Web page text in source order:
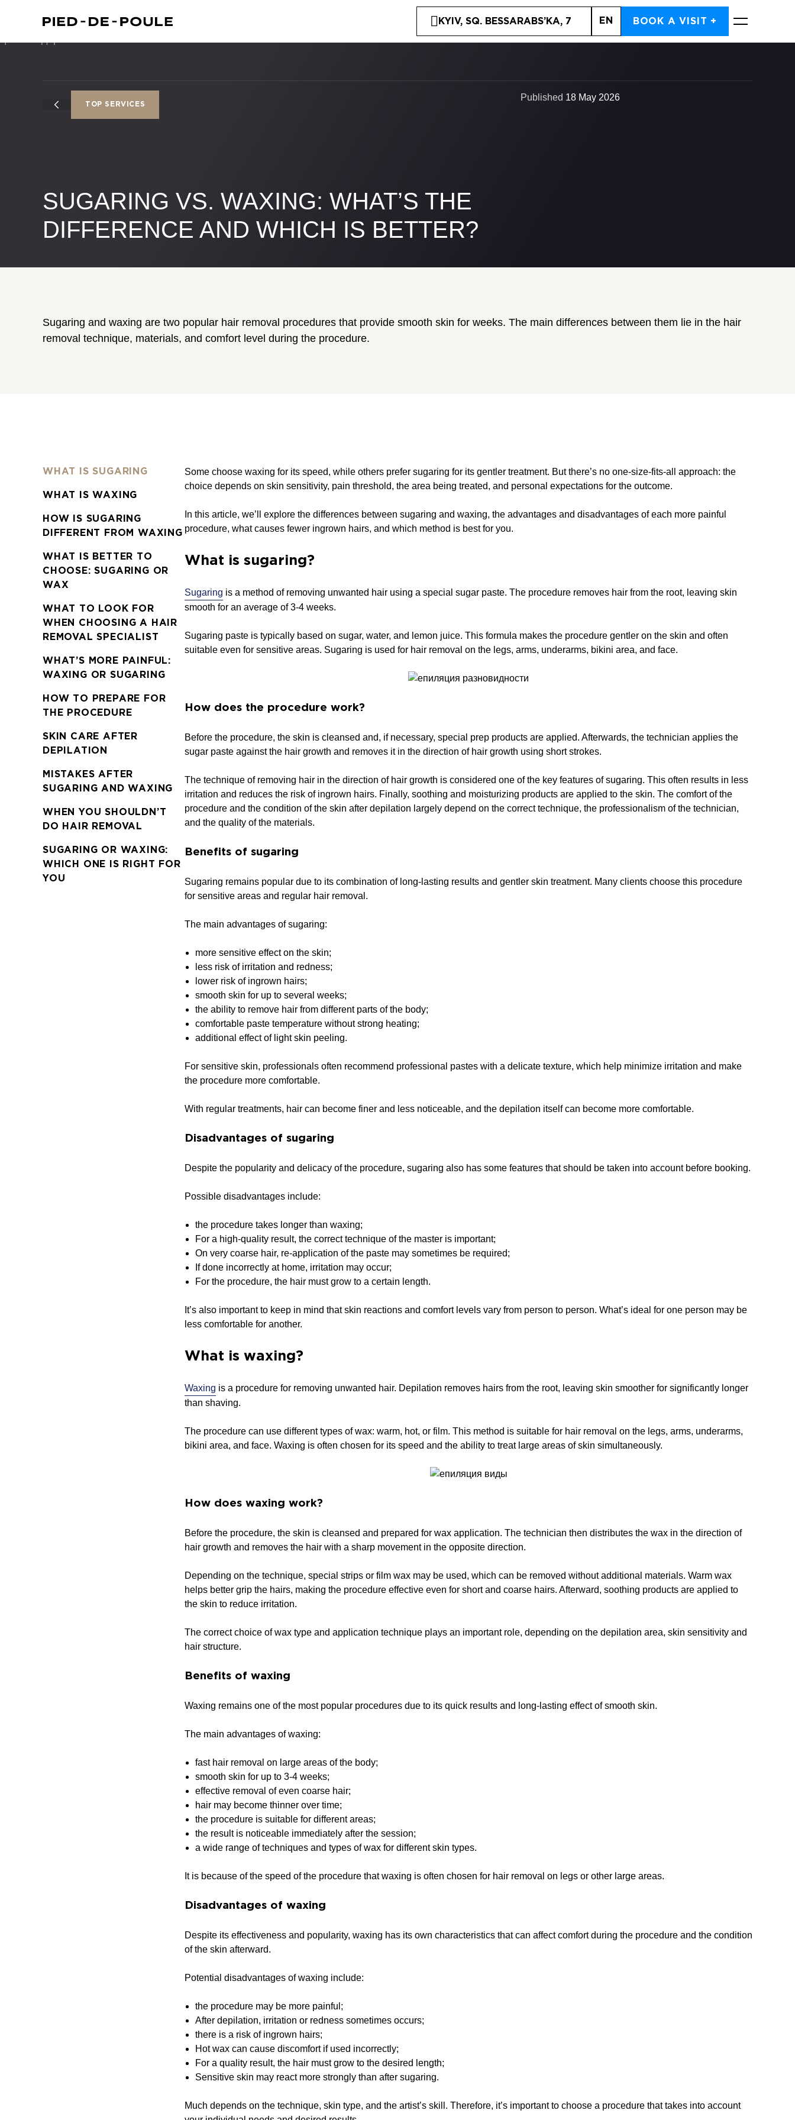
KYIV, SQ. BESSARABS’KA, 7 EN BOOK A VISIT +
TOP SERVICES
SUGARING VS. WAXING: WHAT’S THE
DIFFERENCE AND WHICH IS BETTER?
Published 18 May 2026
Sugaring and waxing are two popular hair removal procedures that provide smooth skin for weeks. The main differences between them lie in the hair
removal technique, materials, and comfort level during the procedure.
WHAT IS SUGARING
WHAT IS WAXING
HOW IS SUGARING
DIFFERENT FROM WAXING
WHAT IS BETTER TO
CHOOSE: SUGARING OR
WAX
WHAT TO LOOK FOR
WHEN CHOOSING A HAIR
REMOVAL SPECIALIST
WHAT’S MORE PAINFUL:
WAXING OR SUGARING
HOW TO PREPARE FOR
THE PROCEDURE
SKIN CARE AFTER
DEPILATION
MISTAKES AFTER
SUGARING AND WAXING
WHEN YOU SHOULDN’T
DO HAIR REMOVAL
SUGARING OR WAXING:
WHICH ONE IS RIGHT FOR
YOU
Some choose waxing for its speed, while others prefer sugaring for its gentler treatment. But there’s no one-size-fits-all approach: the
choice depends on skin sensitivity, pain threshold, the area being treated, and personal expectations for the outcome.
In this article, we’ll explore the differences between sugaring and waxing, the advantages and disadvantages of each more painful
procedure, what causes fewer ingrown hairs, and which method is best for you.
What is sugaring?
Sugaring is a method of removing unwanted hair using a special sugar paste. The procedure removes hair from the root, leaving skin
smooth for an average of 3-4 weeks.
Sugaring paste is typically based on sugar, water, and lemon juice. This formula makes the procedure gentler on the skin and often
suitable even for sensitive areas. Sugaring is used for hair removal on the legs, arms, underarms, bikini area, and face.
How does the procedure work?
Before the procedure, the skin is cleansed and, if necessary, special prep products are applied. Afterwards, the technician applies the
sugar paste against the hair growth and removes it in the direction of hair growth using short strokes.
The technique of removing hair in the direction of hair growth is considered one of the key features of sugaring. This often results in less
irritation and reduces the risk of ingrown hairs. Finally, soothing and moisturizing products are applied to the skin. The comfort of the
procedure and the condition of the skin after depilation largely depend on the correct technique, the professionalism of the technician,
and the quality of the materials.
Benefits of sugaring
Sugaring remains popular due to its combination of long-lasting results and gentler skin treatment. Many clients choose this procedure
for sensitive areas and regular hair removal.
The main advantages of sugaring:
more sensitive effect on the skin;
less risk of irritation and redness;
lower risk of ingrown hairs;
smooth skin for up to several weeks;
the ability to remove hair from different parts of the body;
comfortable paste temperature without strong heating;
additional effect of light skin peeling.
For sensitive skin, professionals often recommend professional pastes with a delicate texture, which help minimize irritation and make
the procedure more comfortable.
With regular treatments, hair can become finer and less noticeable, and the depilation itself can become more comfortable.
Disadvantages of sugaring
Despite the popularity and delicacy of the procedure, sugaring also has some features that should be taken into account before booking.
Possible disadvantages include:
the procedure takes longer than waxing;
For a high-quality result, the correct technique of the master is important;
On very coarse hair, re-application of the paste may sometimes be required;
If done incorrectly at home, irritation may occur;
For the procedure, the hair must grow to a certain length.
It’s also important to keep in mind that skin reactions and comfort levels vary from person to person. What’s ideal for one person may be
less comfortable for another.
What is waxing?
Waxing is a procedure for removing unwanted hair. Depilation removes hairs from the root, leaving skin smoother for significantly longer
than shaving.
The procedure can use different types of wax: warm, hot, or film. This method is suitable for hair removal on the legs, arms, underarms,
bikini area, and face. Waxing is often chosen for its speed and the ability to treat large areas of skin simultaneously.
How does waxing work?
Before the procedure, the skin is cleansed and prepared for wax application. The technician then distributes the wax in the direction of
hair growth and removes the hair with a sharp movement in the opposite direction.
Depending on the technique, special strips or film wax may be used, which can be removed without additional materials. Warm wax
helps better grip the hairs, making the procedure effective even for short and coarse hairs. Afterward, soothing products are applied to
the skin to reduce irritation.
The correct choice of wax type and application technique plays an important role, depending on the depilation area, skin sensitivity and
hair structure.
Benefits of waxing
Waxing remains one of the most popular procedures due to its quick results and long-lasting effect of smooth skin.
The main advantages of waxing:
fast hair removal on large areas of the body;
smooth skin for up to 3-4 weeks;
effective removal of even coarse hair;
hair may become thinner over time;
the procedure is suitable for different areas;
the result is noticeable immediately after the session;
a wide range of techniques and types of wax for different skin types.
It is because of the speed of the procedure that waxing is often chosen for hair removal on legs or other large areas.
Disadvantages of waxing
Despite its effectiveness and popularity, waxing has its own characteristics that can affect comfort during the procedure and the condition
of the skin afterward.
Potential disadvantages of waxing include:
the procedure may be more painful;
After depilation, irritation or redness sometimes occurs;
there is a risk of ingrown hairs;
Hot wax can cause discomfort if used incorrectly;
For a quality result, the hair must grow to the desired length;
Sensitive skin may react more strongly than after sugaring.
Much depends on the technique, skin type, and the artist’s skill. Therefore, it’s important to choose a procedure that takes into account